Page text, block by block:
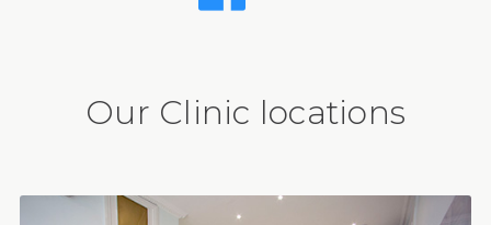
Our Clinic locations